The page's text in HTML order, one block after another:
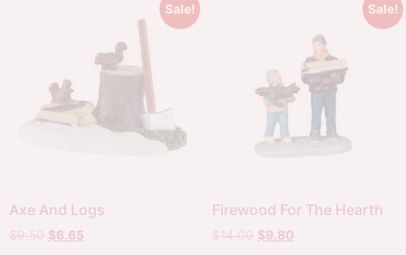
Sale!
Axe And Logs
$9.50 $6.65
Sale!
Firewood For The Hearth
$14.00 $9.80